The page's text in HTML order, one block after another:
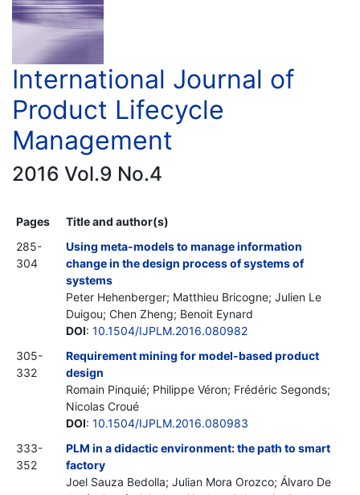
International Journal of
Product Lifecycle
Management
2016 Vol.9 No.4
Pages
Title and author(s)
285-
304
Using meta-models to manage information
change in the design process of systems of
systems
Peter Hehenberger; Matthieu Bricogne; Julien Le
Duigou; Chen Zheng; Benoit Eynard
DOI: 10.1504/IJPLM.2016.080982
305-
332
Requirement mining for model-based product
design
Romain Pinquié; Philippe Véron; Frédéric Segonds;
Nicolas Croué
DOI: 10.1504/IJPLM.2016.080983
333-
352
PLM in a didactic environment: the path to smart
factory
Joel Sauza Bedolla; Julian Mora Orozco; Álvaro De